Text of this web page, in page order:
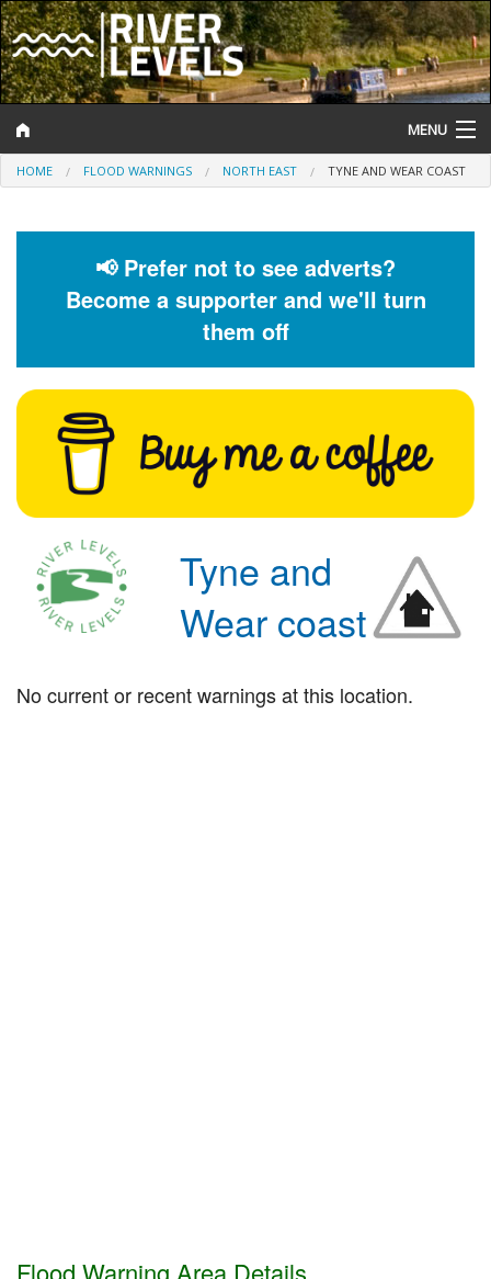
MENU
Log In
Help and Information
River Levels
Flood Forecast
Flood Alerts and Warnings
HOME FLOOD WARNINGS NORTH EAST TYNE AND WEAR COAST
📢 Prefer not to see adverts?
Become a supporter and we'll turn
them off
Tyne and
Wear coast
No current or recent warnings at this location.
Flood Warning Area Details